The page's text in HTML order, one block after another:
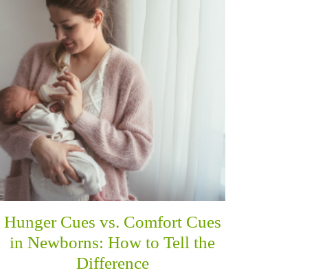
Hunger Cues vs. Comfort Cues
in Newborns: How to Tell the
Difference